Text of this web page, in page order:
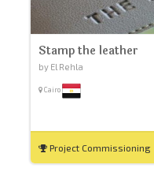
Stamp the leather
by El Rehla
Cairo
Project Commissioning